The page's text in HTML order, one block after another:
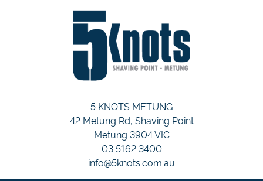
5 KNOTS METUNG
42 Metung Rd, Shaving Point
Metung 3904 VIC
03 5162 3400
info@5knots.com.au